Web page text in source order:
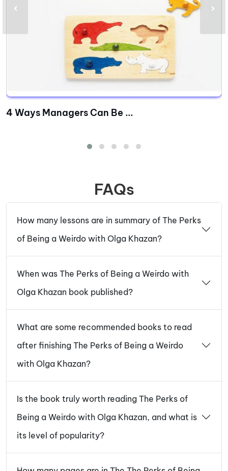
4 Ways Managers Can Be ...
FAQs
How many lessons are in summary of The Perks
of Being a Weirdo with Olga Khazan?
When was The Perks of Being a Weirdo with
Olga Khazan book published?
What are some recommended books to read
after finishing The Perks of Being a Weirdo
with Olga Khazan?
Is the book truly worth reading The Perks of
Being a Weirdo with Olga Khazan, and what is
its level of popularity?